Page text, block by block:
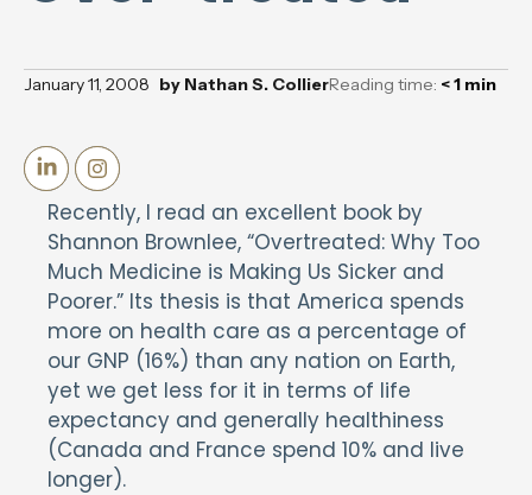
January 11, 2008 by Nathan S. CollierReading time: < 1 min
Recently, I read an excellent book by
Shannon Brownlee, “Overtreated: Why Too
Much Medicine is Making Us Sicker and
Poorer.” Its thesis is that America spends
more on health care as a percentage of
our GNP (16%) than any nation on Earth,
yet we get less for it in terms of life
expectancy and generally healthiness
(Canada and France spend 10% and live
longer).